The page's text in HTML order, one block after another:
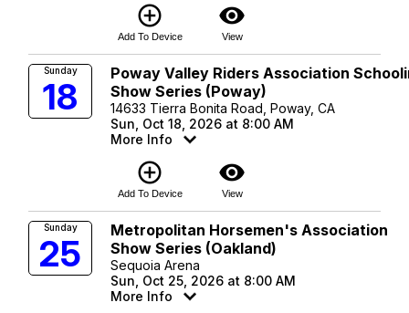
add_circle_outline
Add To Device
visibility
View
Sunday
18
Poway Valley Riders Association
Show Series (Poway)
14633 Tierra Bonita Road, Poway, CA
Sun, Oct 18, 2026 at 8:00 AM
More Info
add_circle_outline
Add To Device
visibility
View
Sunday
25
Metropolitan Horsemen's Association
Show Series (Oakland)
Sequoia Arena
Sun, Oct 25, 2026 at 8:00 AM
More Info